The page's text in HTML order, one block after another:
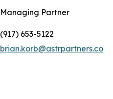
Managing Partner
(917) 653-5122
brian.korb@astrpartners.co